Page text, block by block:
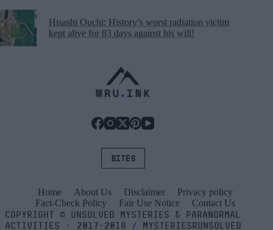
Hisashi Ouchi: History’s worst radiation victim
kept alive for 83 days against his will!
BITES
Home About Us Disclaimer
Privacy policy
Fact-Check Policy
Fair Use Notice
Contact Us
COPYRIGHT© UNSOLVED MYSTERIES & PARANORMAL
ACTIVITIES
⬝ 2017-2018 / MYSTERIESRUNSOLVED